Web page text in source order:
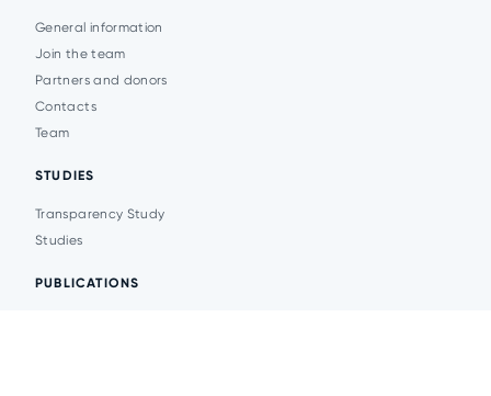
General information
Join the team
Partners and donors
Contacts
Team
STUDIES
Transparency Study
Studies
PUBLICATIONS